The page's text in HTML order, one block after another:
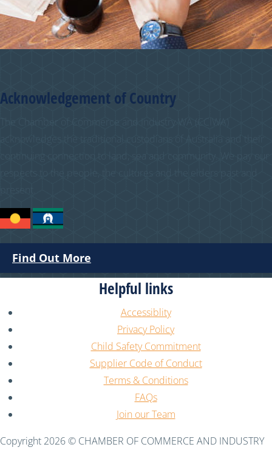
Acknowledgement of Country
Find Out More
Helpful links
Accessiblity
Privacy Policy
Child Safety Commitment
Supplier Code of Conduct
Terms & Conditions
FAQs
Join our Team
Copyright 2026 © CHAMBER OF COMMERCE AND INDUSTRY